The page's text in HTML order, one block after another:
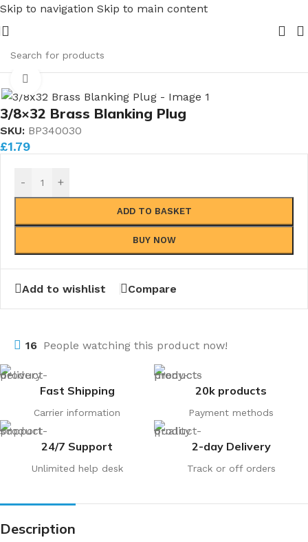
Skip to navigation Skip to main content
Nuts and Ferrules.....whether public or trade we will
/ Boiler Blanking Plugs
3/8×32 Brass Blanking Plug
SKU: BP340030
£1.79
- +
ADD TO BASKET
BUY NOW
Add to wishlist Compare
16 People watching this product now!
Fast Shipping
Carrier information
20k products
Payment methods
24/7 Support
Unlimited help desk
2-day Delivery
Track or off orders
Description